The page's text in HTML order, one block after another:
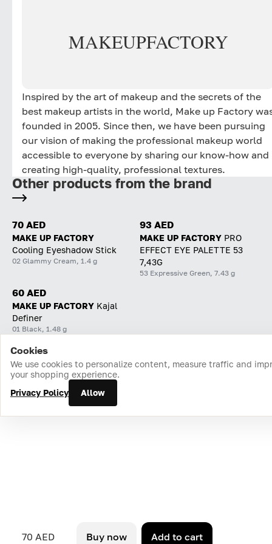
MAKEUPFACTORY
Inspired by the art of makeup and the secrets of the
best makeup artists in the world, Make up Factory
founded in 2005. Since then, we have been pursuing
our vision of making the professional makeup world
accessible to everyone by sharing our know-how and
creating high-quality, professional textures.
70 AED Buy now Add to cart
Other products from the brand
70 AED
MAKE UP FACTORY
Cooling Eyeshadow Stick
02 Glammy Cream, 1.4 g
93 AED
MAKE UP FACTORY PRO
EFFECT EYE PALETTE 53
7,43G
53 Expressive Green, 7.43 g
60 AED
MAKE UP FACTORY Kajal
Definer
01 Black, 1.48 g
Home Catalog Cart Favorites Login
Cookies
We use cookies to personalize content, measure traffic and
your shopping experience.
Privacy Policy
Allow